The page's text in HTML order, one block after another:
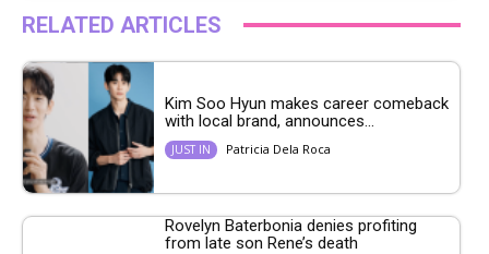
RELATED ARTICLES
Kim Soo Hyun makes career comeback
with local brand, announces...
JUST IN Patricia Dela Roca
Rovelyn Baterbonia denies profiting
from late son Rene’s death